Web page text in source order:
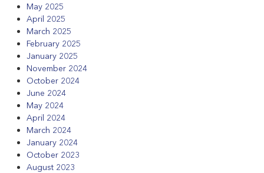
May 2025
April 2025
March 2025
February 2025
January 2025
November 2024
October 2024
June 2024
May 2024
April 2024
March 2024
January 2024
October 2023
August 2023